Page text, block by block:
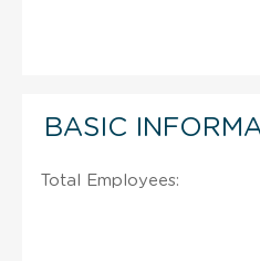
BASIC
Total Employees: